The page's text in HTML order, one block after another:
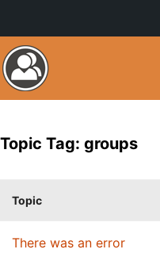
Topic Tag: groups
Topic
There was an error